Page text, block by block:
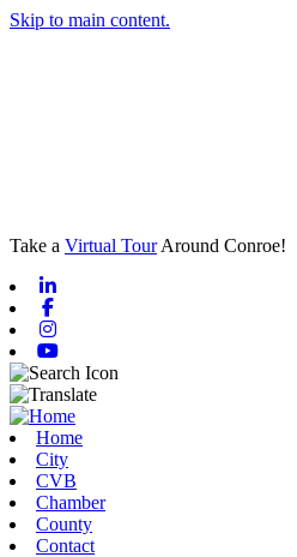
Skip to main content.
Take a Virtual TourAround Conroe!
Home
City
CVB
Chamber
County
Contact